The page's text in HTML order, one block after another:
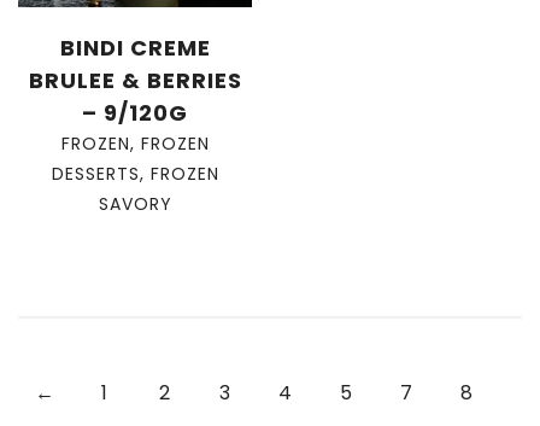
BINDI CREME
BRULEE & BERRIES
– 9/120G
FROZEN, FROZEN
DESSERTS, FROZEN
SAVORY
← 1 2 3 4 5 7
8